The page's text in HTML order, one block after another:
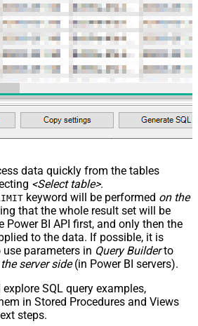
data quickly from the tables
<Select table>.
keyword will be performed on the
that the whole result set will be
Power BI API first, and only then the
to the data. If possible, it is
parameters in Query Builderto
server side(in Power BI servers).
SQL query examples,
in Stored Procedures and Views
steps.